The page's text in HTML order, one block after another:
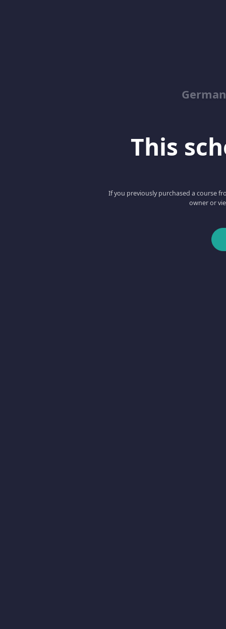
This
If you previously purchased a course
owner or